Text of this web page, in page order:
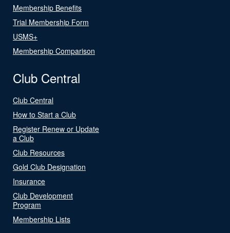
Membership Benefits
Trial Membership Form
USMS+
Membership Comparison
Club Central
Club Central
How to Start a Club
Register Renew or Update
a Club
Club Resources
Gold Club Designation
Insurance
Club Development
Program
Membership Lists